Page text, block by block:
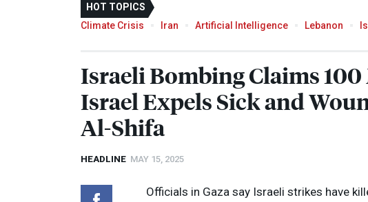
HOT TOPICS
Climate Crisis
Iran Artificial Intelligence Lebanon
Israeli Bombing Claims 100
Israel Expels Sick and
Al-Shifa
HEADLINE MAY 15, 2025
Officials in Gaza say Israeli strikes have